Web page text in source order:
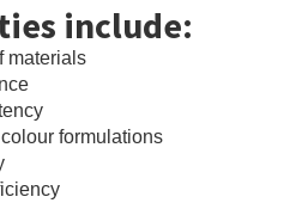
include:
materials
formulations